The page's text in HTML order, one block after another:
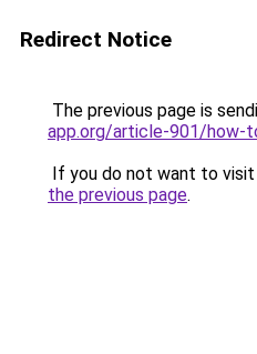
Redirect Notice
The previous page is
app.org/article-901/how-
If you do not want to
the previous page.